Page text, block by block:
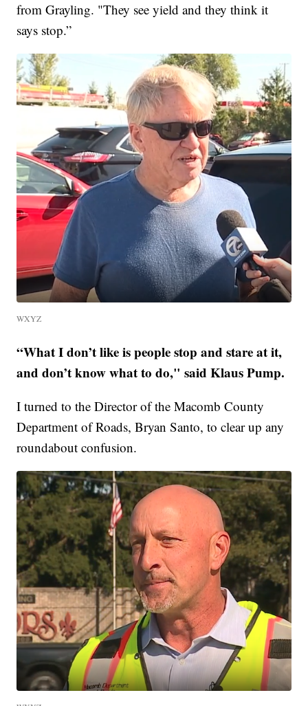
from Grayling. "They see yield and they think it
says stop.”
WXYZ
“What I don’t like is people stop and stare at it,
and don’t know what to do," said Klaus Pump.
I turned to the Director of the Macomb County
Department of Roads, Bryan Santo, to clear up any
roundabout confusion.